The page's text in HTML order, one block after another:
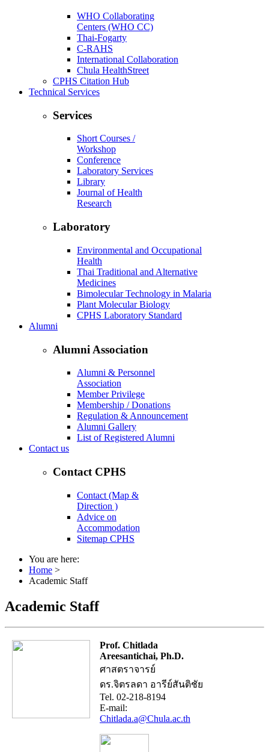
WHO Collaborating
Centers (WHO CC)
Thai-Fogarty
C-RAHS
International Collaboration
Chula HealthStreet
CPHS Citation Hub
Technical Services
Services
Short Courses /
Workshop
Conference
Laboratory Services
Library
Journal of Health
Research
Laboratory
Environmental and Occupational
Health
Thai Traditional and Alternative
Medicines
Bimolecular Technology in Malaria
Plant Molecular Biology
CPHS Laboratory Standard
Alumni
Alumni Association
Alumni & Personnel
Association
Member Privilege
Membership / Donations
Regulation & Announcement
Alumni Gallery
List of Registered Alumni
Contact us
Contact CPHS
Contact (Map &
Direction )
Advice on
Accommodation
Sitemap CPHS
You are here:
Home >
Academic Staff
Academic Staff
Prof. Chitlada
Areesantichai, Ph.D.
ศาสตราจารย์
ดร.จิตรลดา อารีย์สันติชัย
Tel. 02-218-8194
E-mail:
Chitlada.a@Chula.ac.th